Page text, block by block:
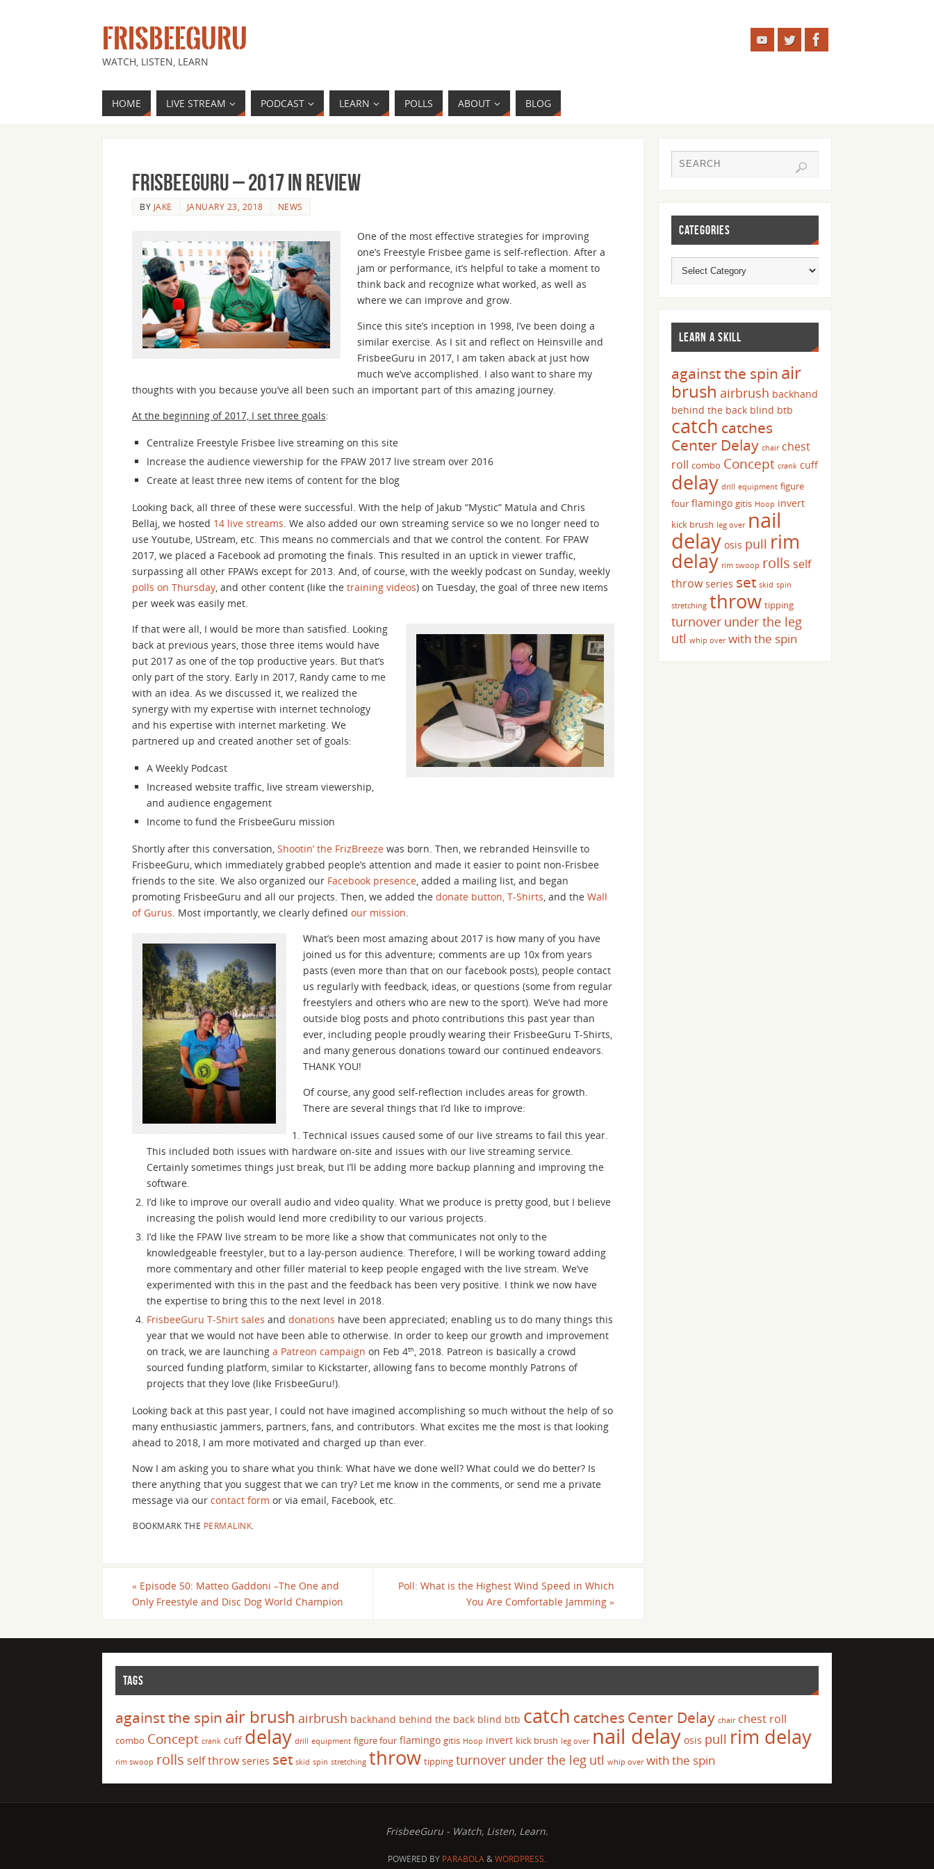
FRISBEEGURU
WATCH, LISTEN, LEARN
HOME LIVE STREAM PODCAST LEARN POLLS ABOUT BLOG
FrisbeeGuru – 2017 in Review
BY JAKE JANUARY 23, 2018 NEWS
One of the most effective strategies for improving
one’s Freestyle Frisbee game is self-reflection. After a
jam or performance, it’s helpful to take a moment to
think back and recognize what worked, as well as
where we can improve and grow.
Since this site’s inception in 1998, I’ve been doing a
similar exercise. As I sit and reflect on Heinsville and
FrisbeeGuru in 2017, I am taken aback at just how
much we’ve accomplished. I also want to share my
thoughts with you because you’ve all been such an important part of this amazing journey.
At the beginning of 2017, I set three goals:
Centralize Freestyle Frisbee live streaming on this site
Increase the audience viewership for the FPAW 2017 live stream over 2016
Create at least three new items of content for the blog
Looking back, all three of these were successful. With the help of Jakub “Mystic” Matula and Chris
Bellaj, we hosted 14 live streams. We also added our own streaming service so we no longer need to
use Youtube, UStream, etc. This means no commercials and that we control the content. For FPAW
2017, we placed a Facebook ad promoting the finals. This resulted in an uptick in viewer traffic,
surpassing all other FPAWs except for 2013. And, of course, with the weekly podcast on Sunday, weekly
polls on Thursday, and other content (like the training videos) on Tuesday, the goal of three new items
per week was easily met.
If that were all, I would be more than satisfied. Looking
back at previous years, those three items would have
put 2017 as one of the top productive years. But that’s
only part of the story. Early in 2017, Randy came to me
with an idea. As we discussed it, we realized the
synergy with my expertise with internet technology
and his expertise with internet marketing. We
partnered up and created another set of goals:
A Weekly Podcast
Increased website traffic, live stream viewership,
and audience engagement
Income to fund the FrisbeeGuru mission
Shortly after this conversation, Shootin’ the FrizBreeze was born. Then, we rebranded Heinsville to
FrisbeeGuru, which immediately grabbed people’s attention and made it easier to point non-Frisbee
friends to the site. We also organized our Facebook presence, added a mailing list, and began
promoting FrisbeeGuru and all our projects. Then, we added the donate button, T-Shirts, and the Wall
of Gurus. Most importantly, we clearly defined our mission.
What’s been most amazing about 2017 is how many of you have
joined us for this adventure; comments are up 10x from years
pasts (even more than that on our facebook posts), people contact
us regularly with feedback, ideas, or questions (some from regular
freestylers and others who are new to the sport). We’ve had more
outside blog posts and photo contributions this past year than
ever, including people proudly wearing their FrisbeeGuru T-Shirts,
and many generous donations toward our continued endeavors.
THANK YOU!
Of course, any good self-reflection includes areas for growth.
There are several things that I’d like to improve:
Technical issues caused some of our live streams to fail this year.
This included both issues with hardware on-site and issues with our live streaming service.
Certainly sometimes things just break, but I’ll be adding more backup planning and improving the
software.
I’d like to improve our overall audio and video quality. What we produce is pretty good, but I believe
increasing the polish would lend more credibility to our various projects.
I’d like the FPAW live stream to be more like a show that communicates not only to the
knowledgeable freestyler, but to a lay-person audience. Therefore, I will be working toward adding
more commentary and other filler material to keep people engaged with the live stream. We’ve
experimented with this in the past and the feedback has been very positive. I think we now have
the expertise to bring this to the next level in 2018.
FrisbeeGuru T-Shirt sales and donations have been appreciated; enabling us to do many things this
year that we would not have been able to otherwise. In order to keep our growth and improvement
on track, we are launching a Patreon campaign on Feb 4th, 2018. Patreon is basically a crowd
sourced funding platform, similar to Kickstarter, allowing fans to become monthly Patrons of
projects that they love (like FrisbeeGuru!).
Looking back at this past year, I could not have imagined accomplishing so much without the help of so
many enthusiastic jammers, partners, fans, and contributors. What excites me the most is that looking
ahead to 2018, I am more motivated and charged up than ever.
Now I am asking you to share what you think: What have we done well? What could we do better? Is
there anything that you suggest that we can try? Let me know in the comments, or send me a private
message via our contact form or via email, Facebook, etc.
BOOKMARK THE PERMALINK
« Episode 50: Matteo Gaddoni –The One and
Only Freestyle and Disc Dog World Champion
Poll: What is the Highest Wind Speed in Which
You Are Comfortable Jamming »
CATEGORIES
LEARN A SKILL
against the spin air
brush airbrush backhand
behind the back blind btb
catch catches
Center Delay chair chest
roll combo Concept crank cuff
delay drill equipment figure
four flamingo gitis Hoop invert
kick brush leg over nail
delay osis pull rim
delay rim swoop rolls self
throw series set skid spin
stretching throw tipping
turnover under the leg
utl whip over with the spin
TAGS
against the spin air brush airbrush backhand behind the back blind btb catch catches Center Delay chair chest roll
combo Concept crank cuff delay drill equipment figure four flamingo gitis Hoop invert kick brush leg over nail delay osis pull rim delay
rim swoop rolls self throw series set skid spin stretching throw tipping turnover under the leg utl whip over with the spin
FrisbeeGuru - Watch, Listen, Learn.
POWERED BY PARABOLA&WORDPRESS.